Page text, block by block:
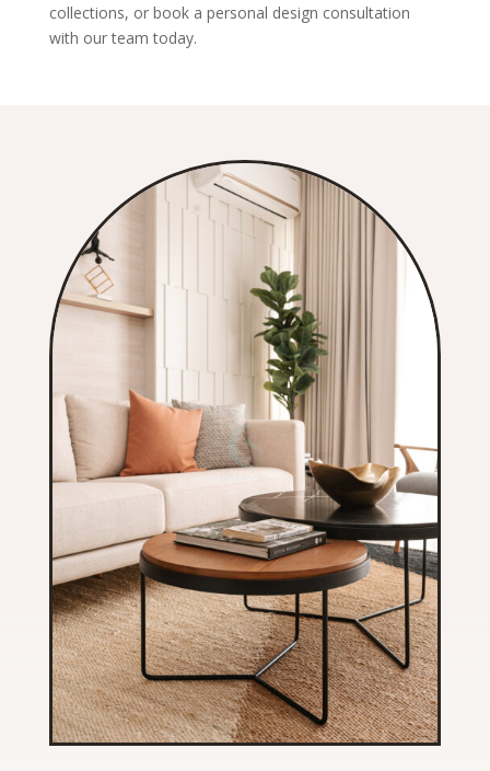
collections, or book a personal design consultation
with our team today.